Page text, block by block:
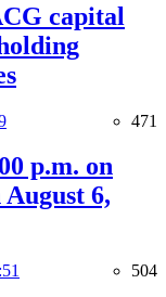
capital
471
p.m. on
6,
504